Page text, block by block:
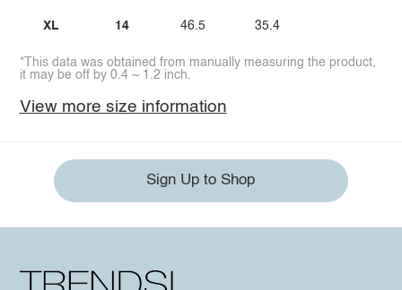
XL 14 46.5 35.4
*This data was obtained from manually measuring the product,
it may be off by 0.4 ~ 1.2 inch.
View more size information
Sign Up to Shop